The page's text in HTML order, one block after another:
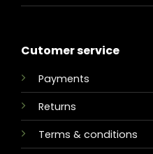
Cutomer service
Payments
Returns
Terms & conditions